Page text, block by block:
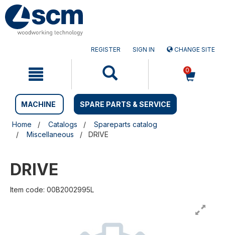
Skip
to
content
Skip
to
navigation
REGISTER SIGN IN CHANGE SITE
0
MACHINE SPARE PARTS & SERVICE
Home Catalogs
Spareparts catalog
Miscellaneous
DRIVE
DRIVE
Item code: 00B2002995L